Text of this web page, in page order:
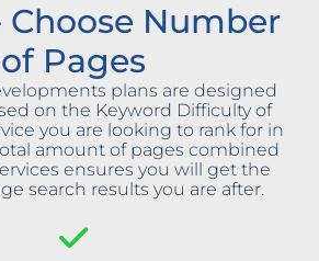
Choose Number
of Pages
plans are designed
on the Keyword Difficulty of
you are looking to rank for in
amount of pages combined
ensures you will get the
search results you are after.